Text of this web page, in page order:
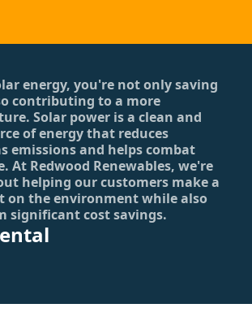
energy, you're not only saving
contributing to a more
Solar power is a clean and
of energy that reduces
emissions and helps combat
At Redwood Renewables, we're
helping our customers make a
on the environment while also
significant cost savings.